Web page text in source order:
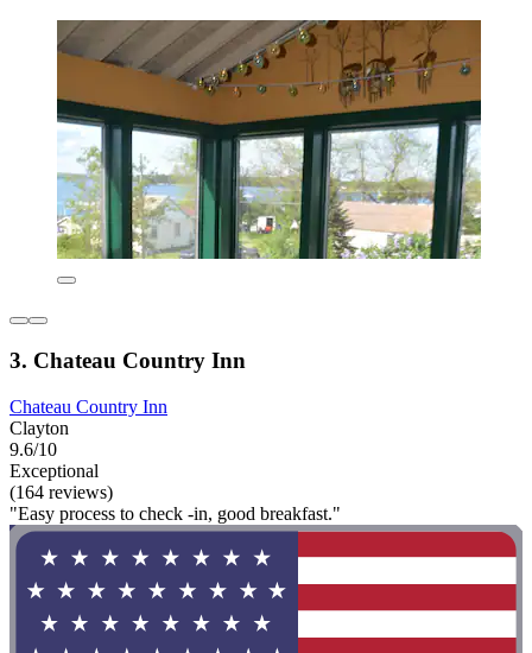
3. Chateau Country Inn
Chateau Country Inn
Clayton
9.6/10
Exceptional
(164 reviews)
"Easy process to check -in, good breakfast."